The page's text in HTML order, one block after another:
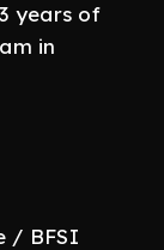
years of
in
/ BFSI